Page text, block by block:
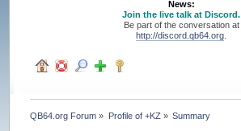
News:
Join the live talk at Discord.
Be part of the conversation at
http://discord.qb64.org
QB64.org Forum » Profile of +KZ » Summary